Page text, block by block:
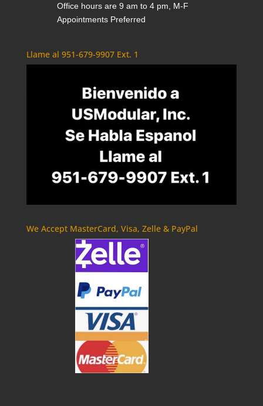
Office hours are 9 am to 4 pm, M-F
Appointments Preferred
Llame al 951-679-9907 Ext. 1
We Accept MasterCard, Visa, Zelle & PayPal